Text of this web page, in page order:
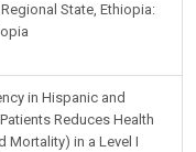
State, Ethiopia:
in Hispanic and
Reduces Health
Mortality) in a Level I